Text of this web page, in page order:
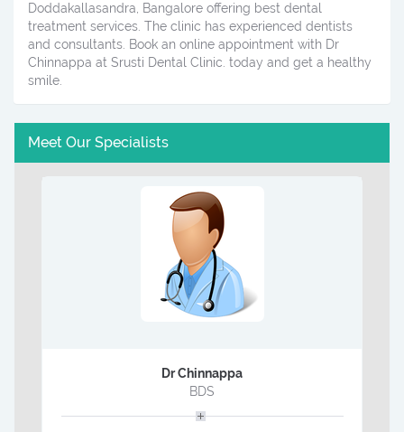
Doddakallasandra, Bangalore offering best dental
treatment services. The clinic has experienced dentists
and consultants. Book an online appointment with Dr
Chinnappa at Srusti Dental Clinic. today and get a healthy
smile.
Meet Our Specialists
Dr Chinnappa
BDS